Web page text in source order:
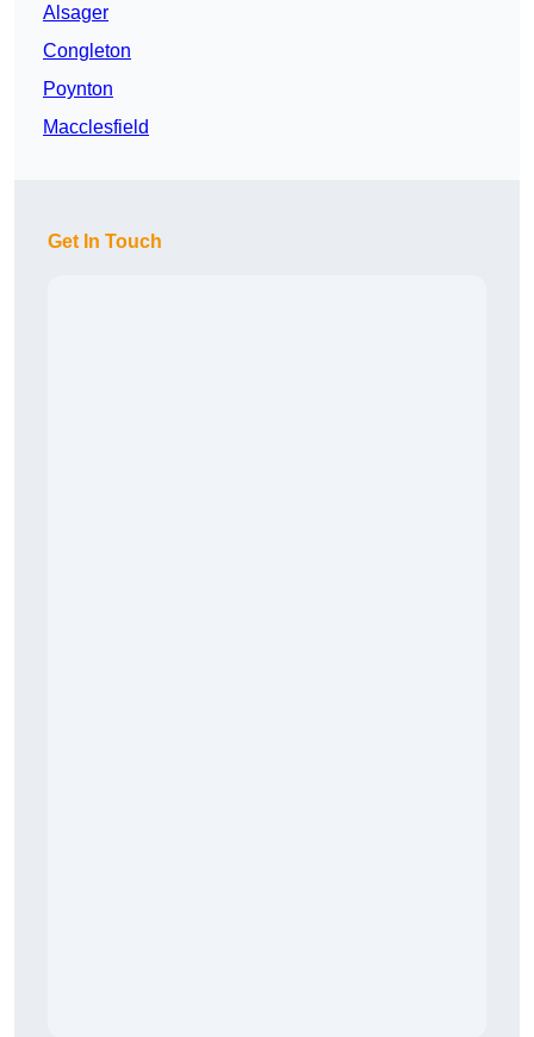
Alsager
Congleton
Poynton
Macclesfield
Get In Touch